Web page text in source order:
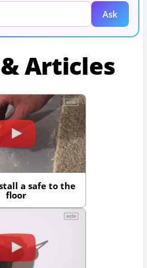
Ask
Articles
a safe to the
floor